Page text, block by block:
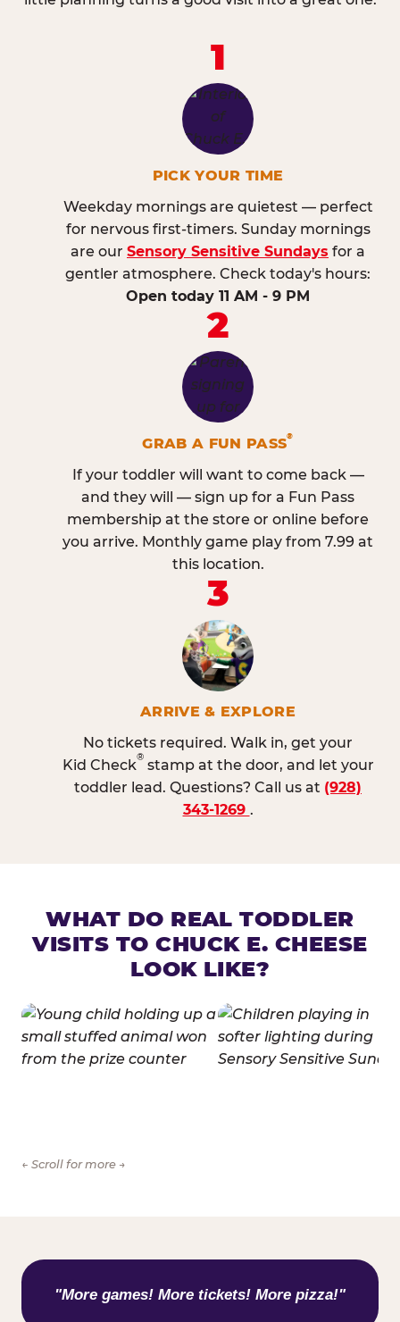
1
PICK YOUR TIME
Weekday mornings are quietest — perfect
for nervous first-timers. Sunday mornings
are our Sensory Sensitive Sundays for a
gentler atmosphere. Check today's hours:
Open today 11 AM - 9 PM
2
GRAB A FUN PASS®
If your toddler will want to come back —
and they will — sign up for a Fun Pass
membership at the store or online before
you arrive. Monthly game play from 7.99 at
this location.
3
ARRIVE & EXPLORE
No tickets required. Walk in, get your
Kid Check
®
stamp at the door, and let your
toddler lead. Questions? Call us at (928)
343-1269 .
WHAT DO REAL TODDLER
VISITS TO CHUCK E. CHEESE
LOOK LIKE?
← Scroll for more →
WHAT KIDS ARE SAYING
"More games! More tickets! More pizza!"